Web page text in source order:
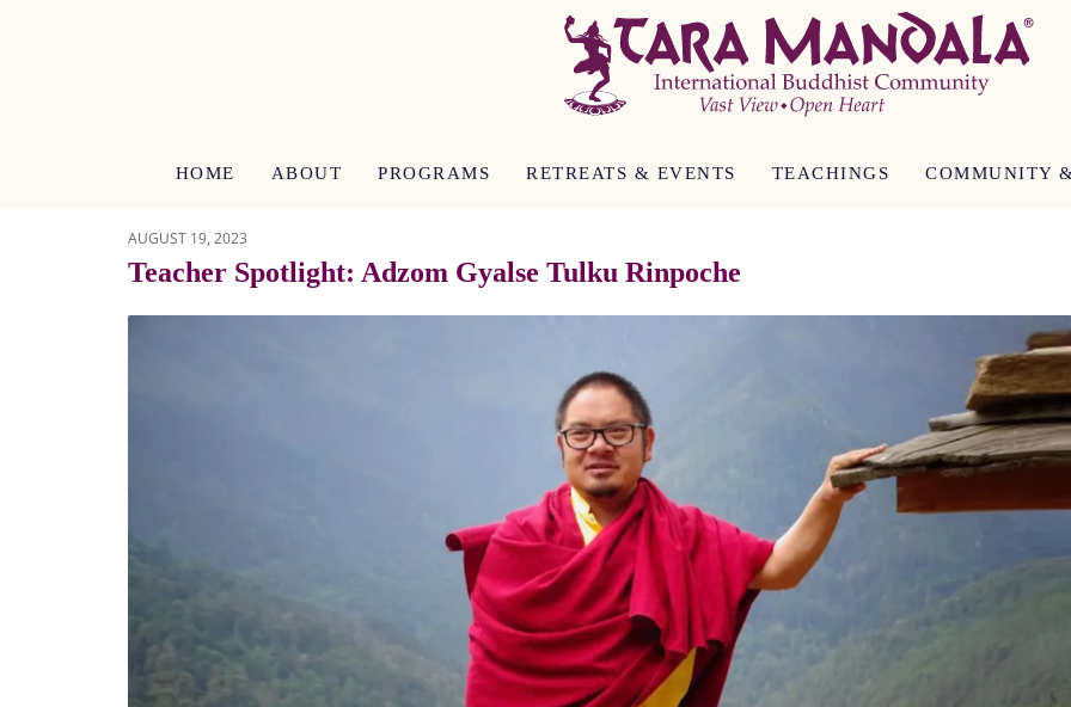
HOME ABOUT PROGRAMS RETREATS & EVENTS TEACHINGS COMMUNITY
AUGUST 19, 2023
Teacher Spotlight: Adzom Gyalse Tulku Rinpoche